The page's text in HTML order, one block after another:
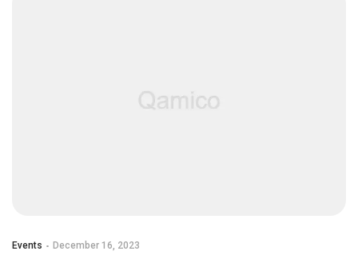
Events December 16, 2023